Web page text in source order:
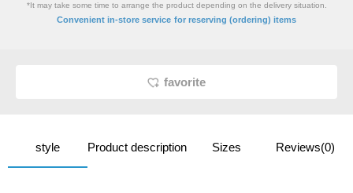
*It may take some time to arrange the product depending on the delivery situation.
Convenient in-store service for reserving (ordering) items
favorite
style Product description Sizes Reviews(0)